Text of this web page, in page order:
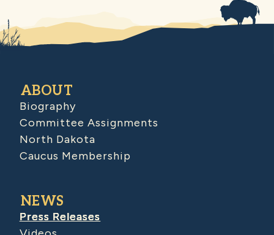
ABOUT
Biography
Committee Assignments
North Dakota
Caucus Membership
NEWS
Press Releases